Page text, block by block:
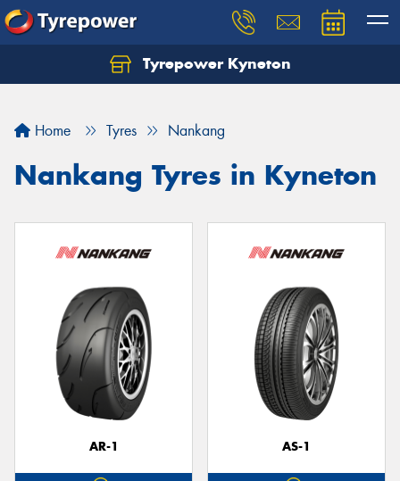
Tyrepower Kyneton
Home Tyres Nankang
Nankang Tyres in Kyneton
AR-1 AS-1